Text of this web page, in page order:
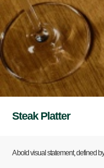
Steak Platter
A bold visual statement, defined